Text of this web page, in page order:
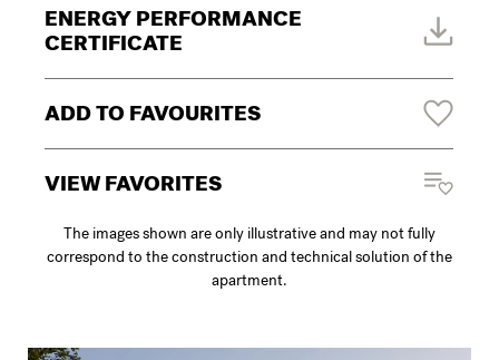
ENERGY PERFORMANCE
CERTIFICATE
ADD TO FAVOURITES
VIEW FAVORITES
The images shown are only illustrative and may not fully
correspond to the construction and technical solution of the
apartment.